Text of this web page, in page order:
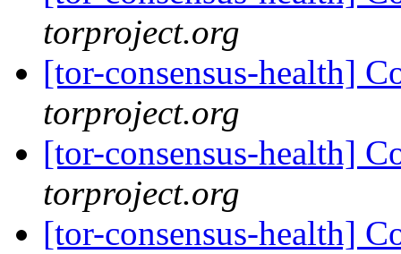
torproject.org
[tor-consensus-health]
torproject.org
[tor-consensus-health]
torproject.org
[tor-consensus-health]